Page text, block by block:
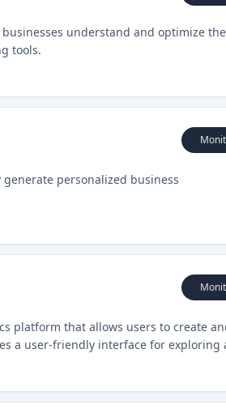
understand and optimize
tools.
personalized business
platform that allows users to create
a user-friendly interface for exploring